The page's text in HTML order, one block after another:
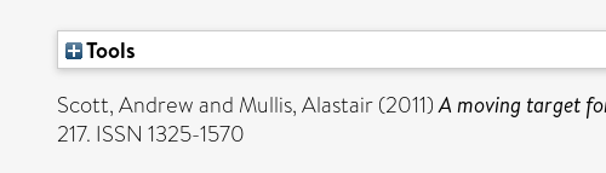
Tools
Scott, Andrewand Mullis, Alastair(2011)A moving target
217. ISSN 1325-1570